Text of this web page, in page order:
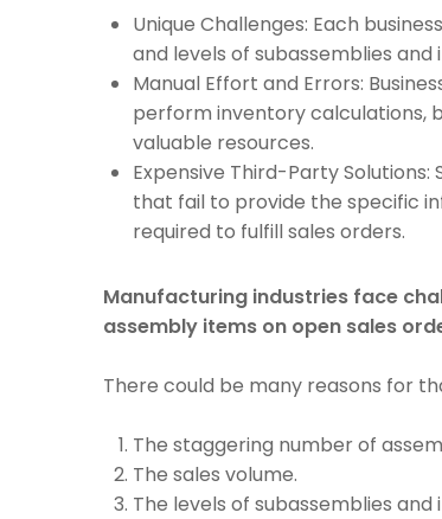
Unique Challenges: Each
and levels of subassemblies and
Manual Effort and Errors:
perform inventory calculations,
valuable resources.
Expensive Third-Party
that fail to provide the specific
required to fulfill sales orders.
Manufacturing industries face
assembly items on open sales
There could be many reasons for
The staggering number of
The sales volume.
The levels of subassemblies